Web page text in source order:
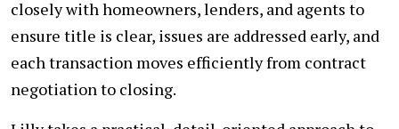
closely with homeowners, lenders, and agents to
ensure title is clear, issues are addressed early, and
each transaction moves efficiently from contract
negotiation to closing.